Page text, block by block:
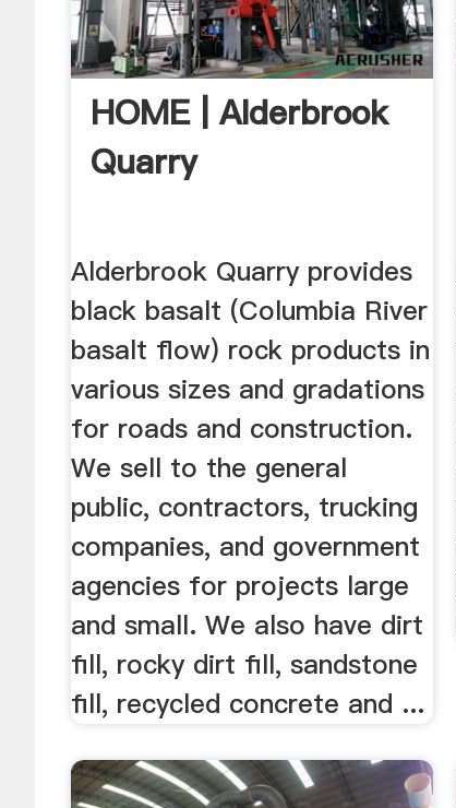
HOME | Alderbrook
Quarry
Alderbrook Quarry provides
black basalt (Columbia River
basalt flow) rock products in
various sizes and gradations
for roads and construction.
We sell to the general
public, contractors, trucking
companies, and government
agencies for projects large
and small. We also have dirt
fill, rocky dirt fill, sandstone
fill, recycled concrete and ...